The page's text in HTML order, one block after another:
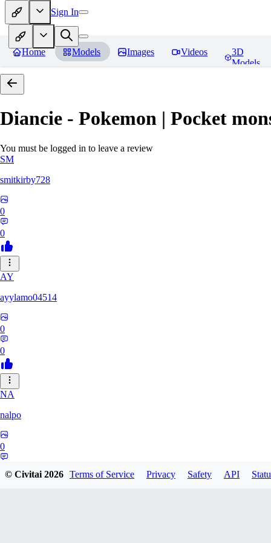
Sign In
Home Models Images Videos
3D
Models
Diancie - Pokemon | Pocket
You must be logged in to leave a review
SM
smitkirby728
0
0
AY
ayylamo04514
0
0
NA
nalpo
0
© Civitai2026 Terms of Service Privacy Safety API